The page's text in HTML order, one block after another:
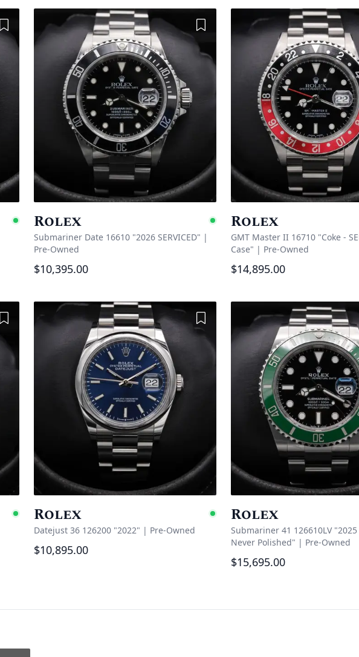
Add to Wishlist
Available
Add to Wishlist
Rolex Available
Submariner Date 16610 "2026 SERVICED" |
Pre-Owned
$10,395.00
Rolex
GMT Master II 16710 "Coke -
Case" | Pre-Owned
$14,895.00
Add to Wishlist
Available
Add to Wishlist
Rolex Available
Datejust 36 126200 "2022" | Pre-Owned
$10,895.00
Rolex
Submariner 41 126610LV
Never Polished" | Pre-Owned
$15,695.00